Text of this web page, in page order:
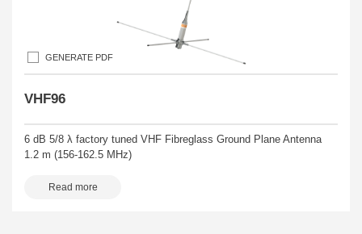
GENERATE PDF
VHF96
6 dB 5/8 λ factory tuned VHF Fibreglass Ground Plane Antenna
1.2 m (156-162.5 MHz)
Read more